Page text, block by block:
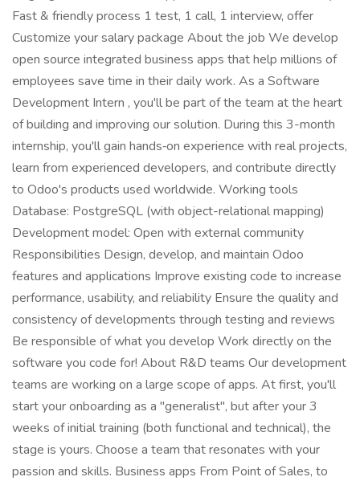
Fast & friendly process 1 test, 1 call, 1 interview, offer
Customize your salary package About the job We develop
open source integrated business apps that help millions of
employees save time in their daily work. As a Software
Development Intern , you'll be part of the team at the heart
of building and improving our solution. During this 3-month
internship, you'll gain hands‑on experience with real projects,
learn from experienced developers, and contribute directly
to Odoo's products used worldwide. Working tools
Database: PostgreSQL (with object-relational mapping)
Development model: Open with external community
Responsibilities Design, develop, and maintain Odoo
features and applications Improve existing code to increase
performance, usability, and reliability Ensure the quality and
consistency of developments through testing and reviews
Be responsible of what you develop Work directly on the
software you code for! About R&D teams Our development
teams are working on a large scope of apps. At first, you'll
start your onboarding as a "generalist", but after your 3
weeks of initial training (both functional and technical), the
stage is yours. Choose a team that resonates with your
passion and skills. Business apps From Point of Sales, to